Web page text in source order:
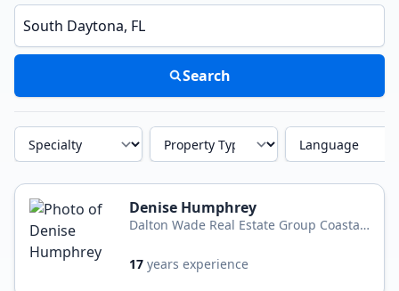
Enter a neighborhood, city, or ZIP code
Search
Specialty Property Type Language
Denise Humphrey
Dalton Wade Real Estate Group Coastal
17 years experience